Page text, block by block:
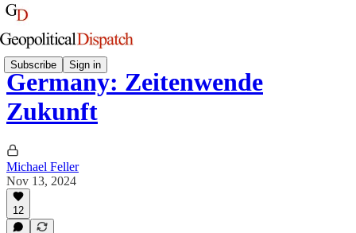
Subscribe Sign in
Germany: Zeitenwende
Zukunft
Michael Feller
Nov 13, 2024
12